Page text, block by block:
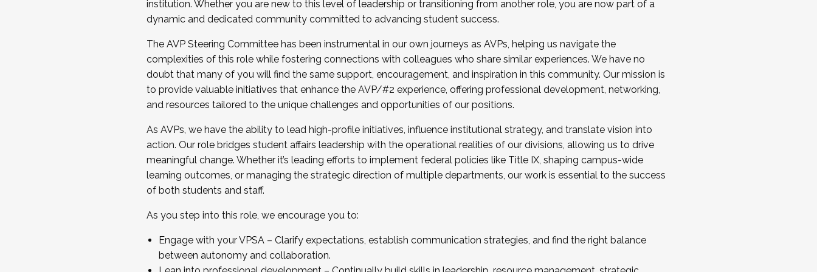
...And much more.
JOIN A COHORT: We are now recruiting for the Fall 2025 Cohort . Interested in joining a cohort and/or becoming a Cohort
Facilitator complete the application by December 5, 2025.
Apply Today
institution. Whether you are new to this level of leadership or transitioning from another role, you are now part of a
dynamic and dedicated community committed to advancing student success.
The AVP Steering Committee has been instrumental in our own journeys as AVPs, helping us navigate the
complexities of this role while fostering connections with colleagues who share similar experiences. We have no
doubt that many of you will find the same support, encouragement, and inspiration in this community. Our mission is
to provide valuable initiatives that enhance the AVP/#2 experience, offering professional development, networking,
and resources tailored to the unique challenges and opportunities of our positions.
As AVPs, we have the ability to lead high-profile initiatives, influence institutional strategy, and translate vision into
action. Our role bridges student affairs leadership with the operational realities of our divisions, allowing us to drive
meaningful change. Whether it’s leading efforts to implement federal policies like Title IX, shaping campus-wide
learning outcomes, or managing the strategic direction of multiple departments, our work is essential to the success
of both students and staff.
As you step into this role, we encourage you to:
Engage with your VPSA – Clarify expectations, establish communication strategies, and find the right balance
between autonomy and collaboration.